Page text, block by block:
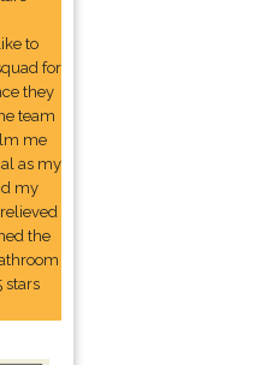
to
for
they
team
me
as my
my
the
stars